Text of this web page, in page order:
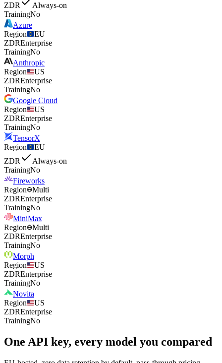
ZDR
Always-on
TrainingNo
Azure
Region
EU
ZDREnterprise
TrainingNo
Anthropic
Region
US
ZDREnterprise
TrainingNo
Google Cloud
Region
US
ZDREnterprise
TrainingNo
TensorX
Region
EU
ZDR
Always-on
TrainingNo
Fireworks
Region
Multi
ZDREnterprise
TrainingNo
MiniMax
Region
Multi
ZDREnterprise
TrainingNo
Morph
Region
US
ZDREnterprise
TrainingNo
Novita
Region
US
ZDREnterprise
TrainingNo
One API key, every model you compared